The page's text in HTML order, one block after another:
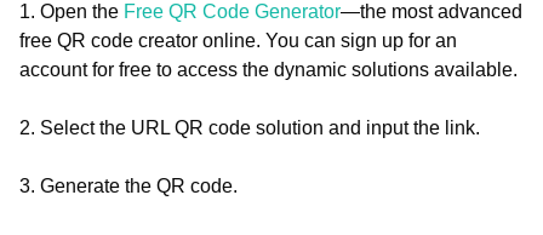
1. Open the Free QR Code Generator—the most advanced
free QR code creator online. You can sign up for an
account for free to access the dynamic solutions available.
2. Select the URL QR code solution and input the link.
3. Generate the QR code.